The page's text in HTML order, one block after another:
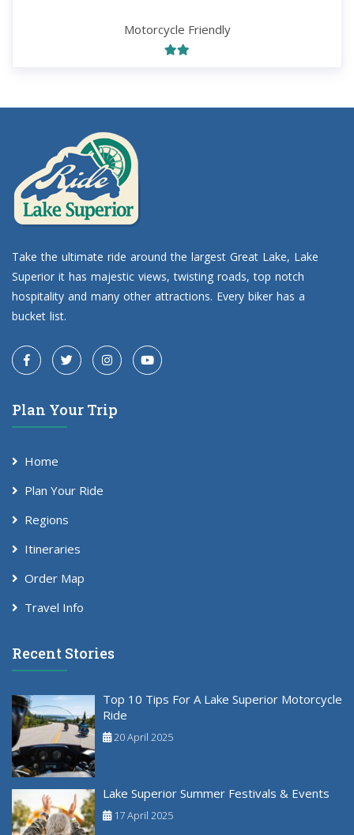
Motorcycle Friendly
Take the ultimate ride around the largest Great Lake, Lake
Superior it has majestic views, twisting roads, top notch
hospitality and many other attractions. Every biker has a
bucket list.
Plan Your Trip
Home
Plan Your Ride
Regions
Itineraries
Order Map
Travel Info
Recent Stories
Top 10 Tips For A Lake Superior Motorcycle
Ride
20 April 2025
Lake Superior Summer Festivals & Events
17 April 2025